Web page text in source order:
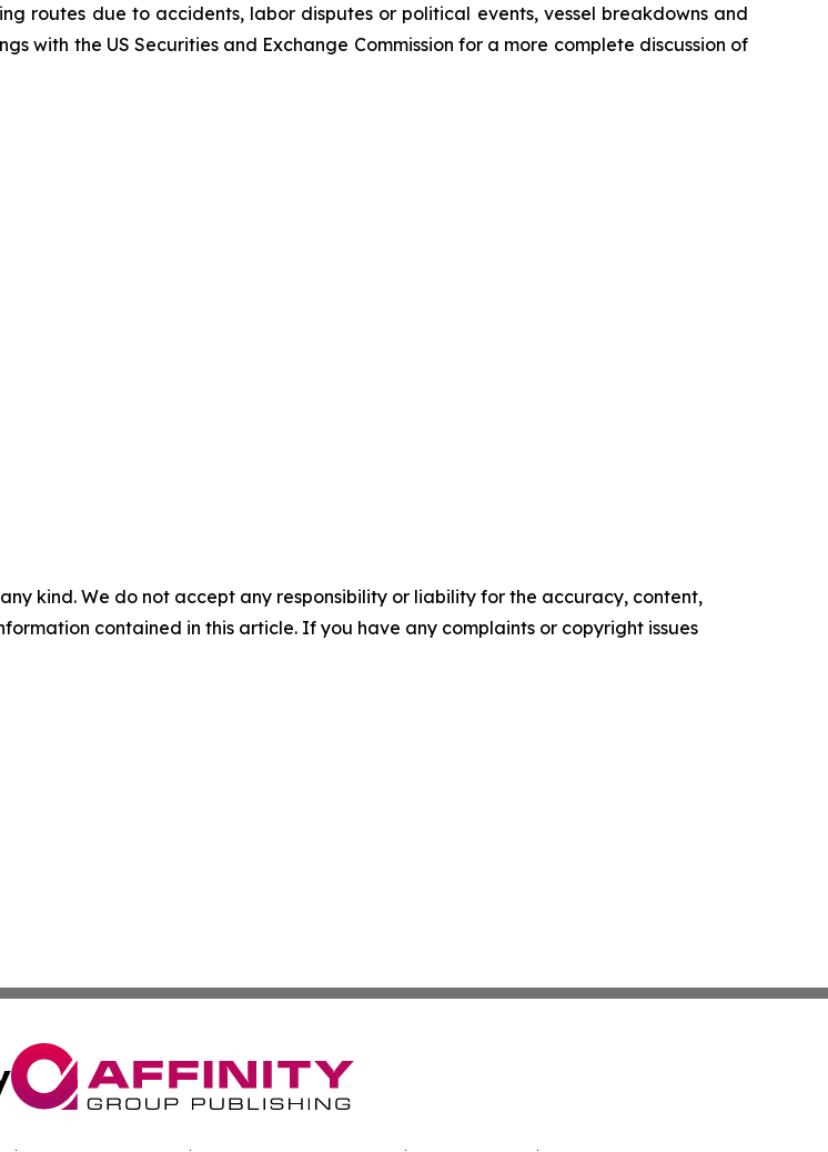
routes due to accidents, labor disputes or political events, vessel breakdowns and
with the US Securities and Exchange Commission for a more complete discussion of
kind. We do not accept any responsibility or liability for the accuracy, content,
contained in this article. If you have any complaints or copyright issues